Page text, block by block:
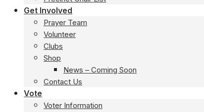
Get Involved
Prayer Team
Volunteer
Clubs
Shop
News – Coming Soon
Contact Us
Vote
Voter Information